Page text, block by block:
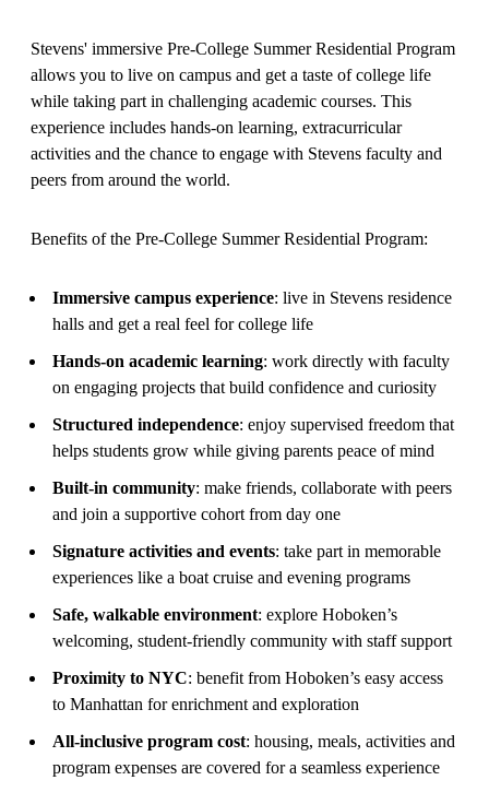
Stevens' immersive Pre-College Summer Residential Program
allows you to live on campus and get a taste of college life
while taking part in challenging academic courses. This
experience includes hands-on learning, extracurricular
activities and the chance to engage with Stevens faculty and
peers from around the world.
Benefits of the Pre-College Summer Residential Program:
Immersive campus experience: live in Stevens residence
halls and get a real feel for college life
Hands‑on academic learning: work directly with faculty
on engaging projects that build confidence and curiosity
Structured independence: enjoy supervised freedom that
helps students grow while giving parents peace of mind
Built‑in community: make friends, collaborate with peers
and join a supportive cohort from day one
Signature activities and events: take part in memorable
experiences like a boat cruise and evening programs
Safe, walkable environment: explore Hoboken’s
welcoming, student‑friendly community with staff support
Proximity to NYC: benefit from Hoboken’s easy access
to Manhattan for enrichment and exploration
All‑inclusive program cost: housing, meals, activities and
program expenses are covered for a seamless experience